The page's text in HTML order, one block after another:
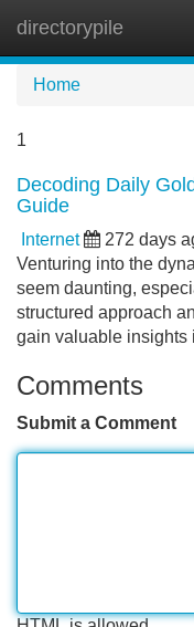
directorypile
Home
1
Decoding Daily
Guide
Internet 272 days
Venturing into the
seem daunting,
structured approach
gain valuable insights
Comments
Submit a Comment